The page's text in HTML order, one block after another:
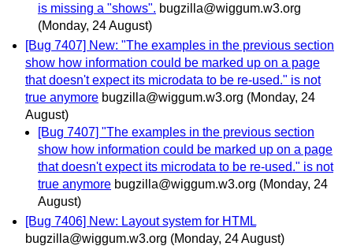
is missing a "shows". bugzilla@wiggum.w3.org
(Monday, 24 August)
[Bug 7407] New: "The examples in the previous section
show how information could be marked up on a page
that doesn't expect its microdata to be re-used." is not
true anymore bugzilla@wiggum.w3.org (Monday, 24
August)
[Bug 7407] "The examples in the previous section
show how information could be marked up on a page
that doesn't expect its microdata to be re-used." is not
true anymore bugzilla@wiggum.w3.org (Monday, 24
August)
[Bug 7406] New: Layout system for HTML
bugzilla@wiggum.w3.org (Monday, 24 August)